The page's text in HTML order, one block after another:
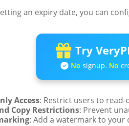
an expiry date, you can
Try
No signup. No
Access: Restrict users to
Copy Restrictions: Prevent
: Add a watermark to